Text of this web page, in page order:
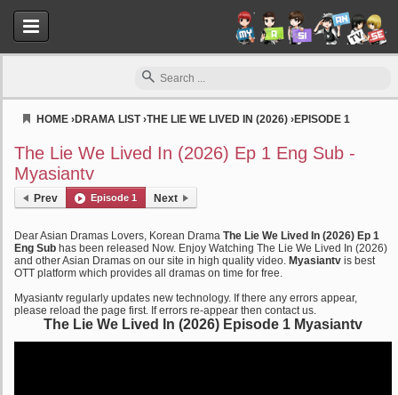
HOME ›DRAMA LIST›THE LIE WE LIVED IN (2026) ›EPISODE 1
The Lie We Lived In (2026) Ep 1 Eng Sub -
Myasiantv
Prev Episode 1 Next
Dear Asian Dramas Lovers, Korean Drama The Lie We Lived In (2026) Ep 1
Eng Sub has been released Now. Enjoy Watching The Lie We Lived In (2026)
and other Asian Dramas on our site in high quality video. Myasiantv is best
OTT platform which provides all dramas on time for free.
Myasiantv regularly updates new technology. If there any errors appear,
please reload the page first. If errors re-appear then contact us.
The Lie We Lived In (2026) Episode 1 Myasiantv